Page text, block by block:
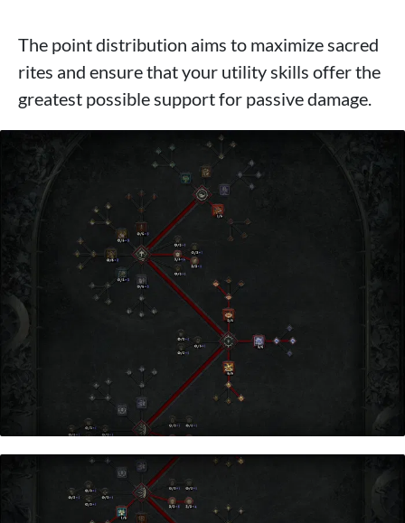
The point distribution aims to maximize sacred
rites and ensure that your utility skills offer the
greatest possible support for passive damage.